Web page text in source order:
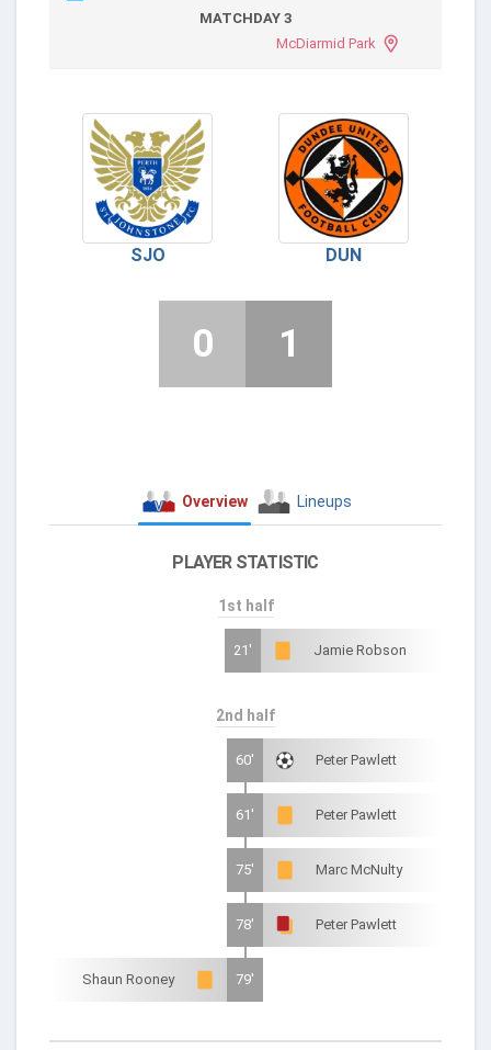
MATCHDAY 3
McDiarmid Park
SJO DUN
0 1
Overview Lineups
PLAYER STATISTIC
1st half
21' Jamie Robson
2nd half
60' Peter Pawlett
61' Peter Pawlett
75' Marc McNulty
78' Peter Pawlett
Shaun Rooney 79'